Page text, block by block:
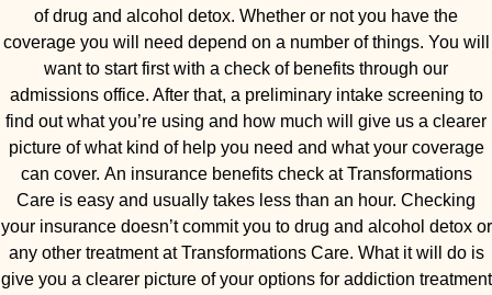
of drug and alcohol detox. Whether or not you have the
coverage you will need depend on a number of things. You will
want to start first with a check of benefits through our
admissions office. After that, a preliminary intake screening to
find out what you’re using and how much will give us a clearer
picture of what kind of help you need and what your coverage
can cover. An insurance benefits check at Transformations
Care is easy and usually takes less than an hour. Checking
your insurance doesn’t commit you to drug and alcohol detox or
any other treatment at Transformations Care. What it will do is
give you a clearer picture of your options for addiction treatment